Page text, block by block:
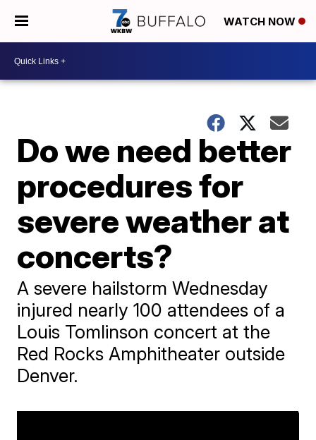
WATCH NOW
Do we need better
procedures for
severe weather at
concerts?
A severe hailstorm Wednesday
injured nearly 100 attendees of a
Louis Tomlinson concert at the
Red Rocks Amphitheater outside
Denver.